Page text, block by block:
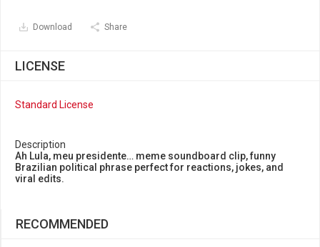
Download Share
LICENSE
Standard License
Description
Ah Lula, meu presidente… meme soundboard clip, funny
Brazilian political phrase perfect for reactions, jokes, and
viral edits.
RECOMMENDED